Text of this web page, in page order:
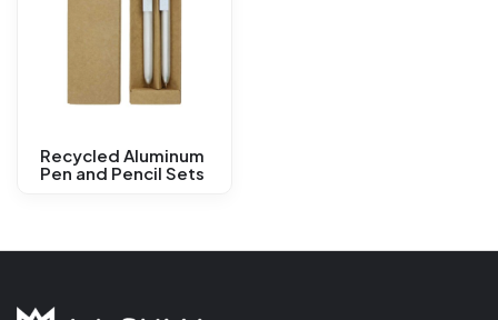
Recycled Aluminum
Pen and Pencil Sets